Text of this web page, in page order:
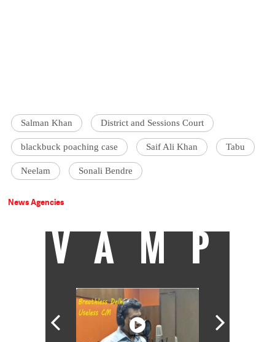
Salman Khan District and Sessions Court
blackbuck poaching case Saif Ali Khan Tabu
Neelam Sonali Bendre
News Agencies
VAMP